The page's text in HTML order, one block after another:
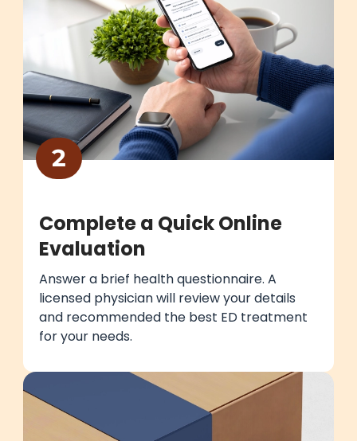
2
Complete a Quick Online
Evaluation
Answer a brief health questionnaire. A
licensed physician will review your details
and recommended the best ED treatment
for your needs.